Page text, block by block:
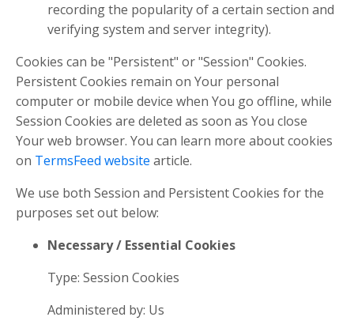
recording the popularity of a certain section and
verifying system and server integrity).
Cookies can be "Persistent" or "Session" Cookies.
Persistent Cookies remain on Your personal
computer or mobile device when You go offline, while
Session Cookies are deleted as soon as You close
Your web browser. You can learn more about cookies
on TermsFeed website article.
We use both Session and Persistent Cookies for the
purposes set out below:
Necessary / Essential Cookies
Type: Session Cookies
Administered by: Us